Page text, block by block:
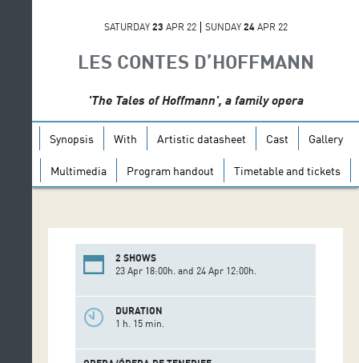
SATURDAY 23 APR 22 SUNDAY 24APR 22
LES CONTES D’HOFFMANN
'The Tales of Hoffmann', a family opera
Synopsis With Artistic datasheet Cast Gallery
Multimedia Program handout Timetable and tickets
2 SHOWS
23 Apr 18:00h. and 24 Apr 12:00h.
DURATION
1 h. 15 min.